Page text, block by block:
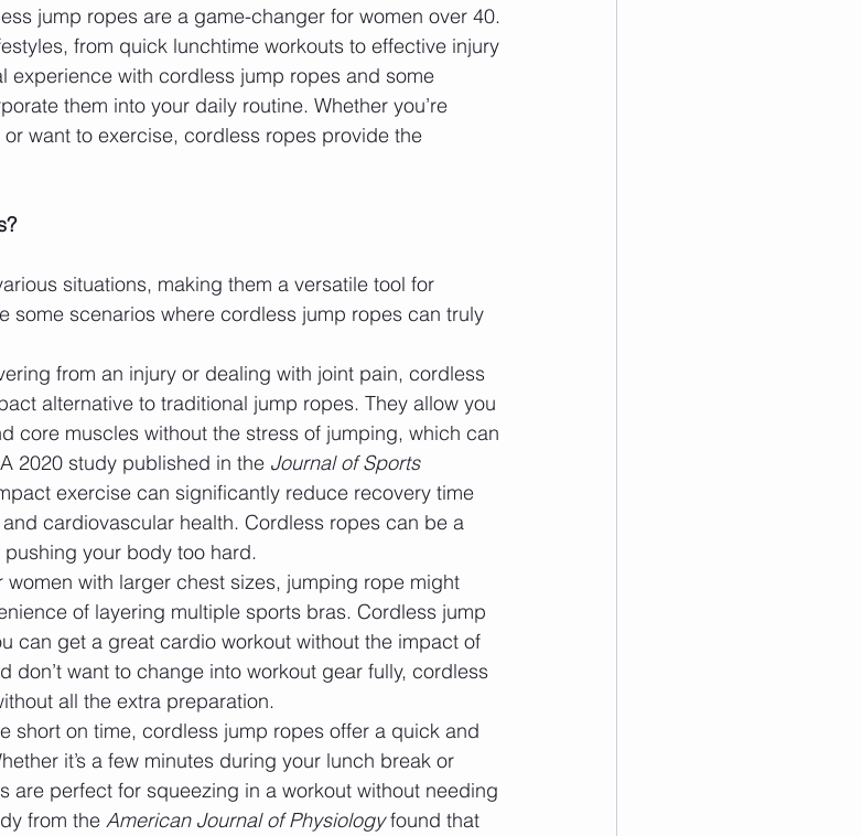
jump ropes are a game-changer for women over 40.
from quick lunchtime workouts to effective injury
experience with cordless jump ropes and some
them into your daily routine. Whether you’re
want to exercise, cordless ropes provide the
situations, making them a versatile tool for
some scenarios where cordless jump ropes can truly
from an injury or dealing with joint pain, cordless
alternative to traditional jump ropes. They allow you
core muscles without the stress of jumping, which can
2020 study published in the Journal of Sports
exercise can significantly reduce recovery time
cardiovascular health. Cordless ropes can be a
your body too hard.
women with larger chest sizes, jumping rope might
of layering multiple sports bras. Cordless jump
can get a great cardio workout without the impact of
don’t want to change into workout gear fully, cordless
all the extra preparation.
short on time, cordless jump ropes offer a quick and
it’s a few minutes during your lunch break or
are perfect for squeezing in a workout without needing
from the American Journal of Physiology found that